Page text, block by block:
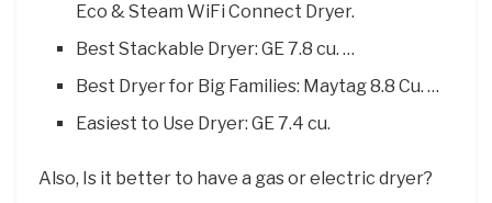
Eco & Steam WiFi Connect Dryer.
Best Stackable Dryer: GE 7.8 cu. …
Best Dryer for Big Families: Maytag 8.8 Cu. …
Easiest to Use Dryer: GE 7.4 cu.
Also, Is it better to have a gas or electric dryer?